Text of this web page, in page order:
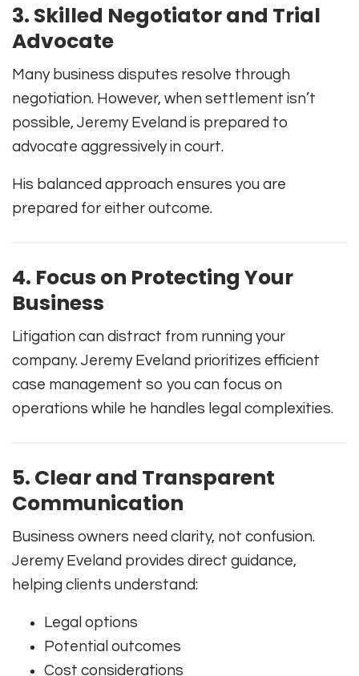
3. Skilled Negotiator and Trial
Advocate
Many business disputes resolve through
negotiation. However, when settlement isn’t
possible, Jeremy Eveland is prepared to
advocate aggressively in court.
His balanced approach ensures you are
prepared for either outcome.
4. Focus on Protecting Your
Business
Litigation can distract from running your
company. Jeremy Eveland prioritizes efficient
case management so you can focus on
operations while he handles legal complexities.
5. Clear and Transparent
Communication
Business owners need clarity, not confusion.
Jeremy Eveland provides direct guidance,
helping clients understand:
Legal options
Potential outcomes
Cost considerations